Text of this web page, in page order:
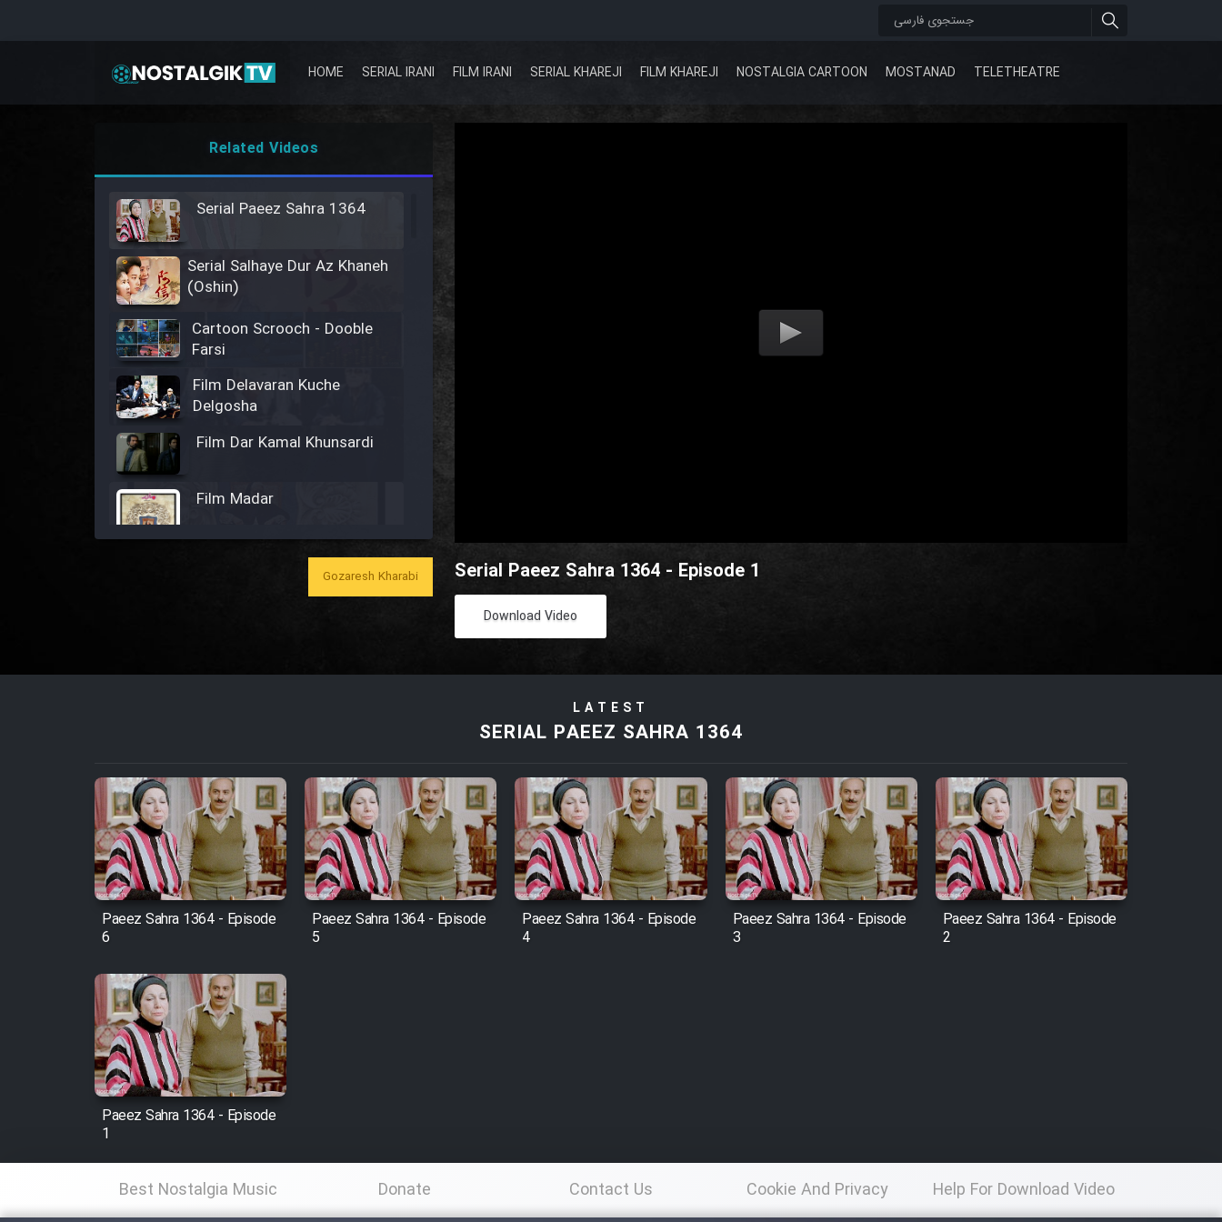
HOME SERIAL IRANI FILM IRANI SERIAL KHAREJI FILM KHAREJI NOSTALGIA CARTOON MOSTANAD TELETHEATRE
Serial Paeez Sahra 1364 - Episode 1
Download Video
Related Videos
Serial Paeez Sahra 1364
Serial Salhaye Dur Az Khaneh
(Oshin)
Cartoon Scrooch - Dooble
Farsi
Film Delavaran Kuche
Delgosha
Film Dar Kamal Khunsardi
Film Madar
Film Bozorg Kheily Bozorg
Film Arabeh Marg
Film Avar
Film Behtarin Tabestan Man
Film Mard Aftabi
Film Salam be Entezar
Film Entehaye Ghodrat
Gozaresh Kharabi
LATEST
SERIAL PAEEZ SAHRA 1364
Paeez Sahra 1364 - Episode
6
Paeez Sahra 1364 - Episode
5
Paeez Sahra 1364 - Episode
4
Paeez Sahra 1364 - Episode
3
Paeez Sahra 1364 - Episode
2
Paeez Sahra 1364 - Episode
1
Best Nostalgia Music Donate Contact Us Cookie And Privacy Help For Download Video